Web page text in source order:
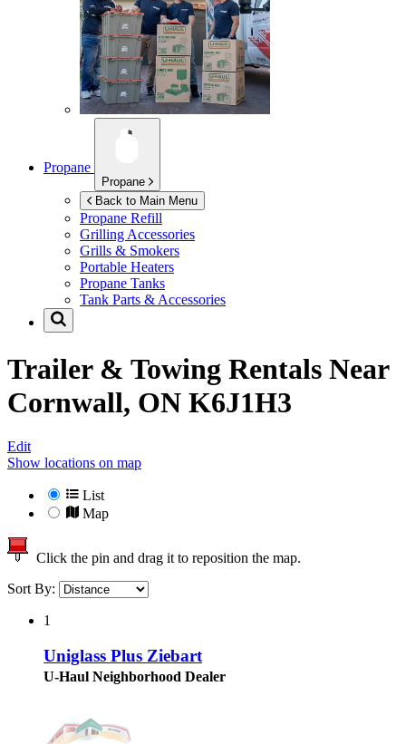
Propane
Propane
Back to Main Menu
Propane Refill
Grilling Accessories
Grills & Smokers
Portable Heaters
Propane Tanks
Tank Parts & Accessories
Trailer & Towing Rentals Near
Cornwall, ON K6J1H3
Edit
Show locations on map
List
Map
Click the pin and drag it to reposition the map.
Sort By:
1
Uniglass Plus Ziebart
U-Haul Neighborhood Dealer